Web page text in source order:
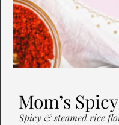
Mom’s
Spicy & steamed rice